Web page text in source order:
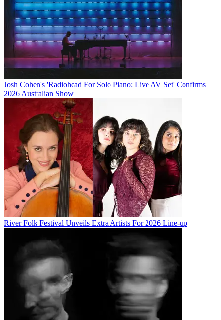
Josh Cohen's 'Radiohead For Solo Piano: Live AV Set' Confirms
2026 Australian Show
River Folk Festival Unveils Extra Artists For 2026 Line-up